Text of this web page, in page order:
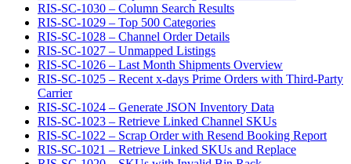
RIS-SC-1030 – Column Search Results
RIS-SC-1029 – Top 500 Categories
RIS-SC-1028 – Channel Order Details
RIS-SC-1027 – Unmapped Listings
RIS-SC-1026 – Last Month Shipments Overview
RIS-SC-1025 – Recent x-days Prime Orders with Third-Party
Carrier
RIS-SC-1024 – Generate JSON Inventory Data
RIS-SC-1023 – Retrieve Linked Channel SKUs
RIS-SC-1022 – Scrap Order with Resend Booking Report
RIS-SC-1021 – Retrieve Linked SKUs and Replace